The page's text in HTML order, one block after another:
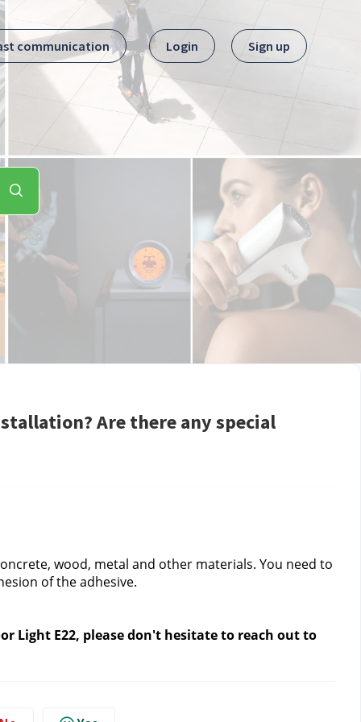
communication Login Sign up
Are there any special
wood, metal and other materials. You need to
of the adhesive.
Light E22, please don't hesitate to reach out to